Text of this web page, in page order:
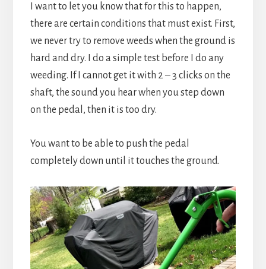
I want to let you know that for this to happen,
there are certain conditions that must exist. First,
we never try to remove weeds when the ground is
hard and dry. I do a simple test before I do any
weeding. If I cannot get it with 2 – 3 clicks on the
shaft, the sound you hear when you step down
on the pedal, then it is too dry.
You want to be able to push the pedal
completely down until it touches the ground.